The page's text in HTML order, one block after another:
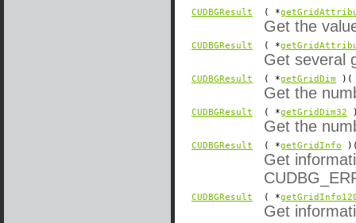
CUDBGResult ( *
Get the
CUDBGResult ( *
Get several
CUDBGResult ( *getGridDim )(
Get the
CUDBGResult ( *getGridDim32
Get the
CUDBGResult ( *getGridInfo
Get
CUDBGResult ( *
Get